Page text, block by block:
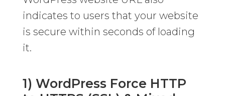
indicates to users that your website
is secure within seconds of loading
it.
1) WordPress Force HTTP